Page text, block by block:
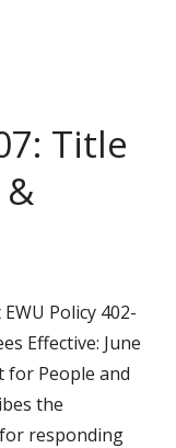
Title
Policy 402-
Effective: June
for People and
the
responding